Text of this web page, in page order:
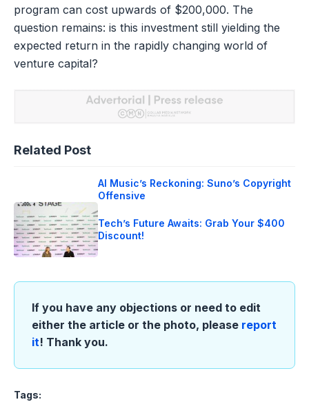
program can cost upwards of $200,000. The
question remains: is this investment still yielding the
expected return in the rapidly changing world of
venture capital?
Related Post
AI Music’s Reckoning: Suno’s Copyright
Offensive
Tech’s Future Awaits: Grab Your $400
Discount!
If you have any objections or need to edit
either the article or the photo, please report
it! Thank you.
Tags: